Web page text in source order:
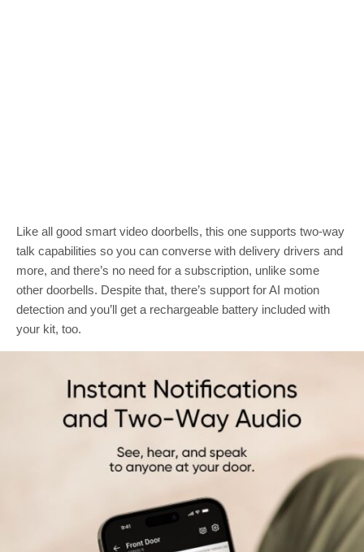
Like all good smart video doorbells, this one supports two-way
talk capabilities so you can converse with delivery drivers and
more, and there’s no need for a subscription, unlike some
other doorbells. Despite that, there’s support for AI motion
detection and you’ll get a rechargeable battery included with
your kit, too.